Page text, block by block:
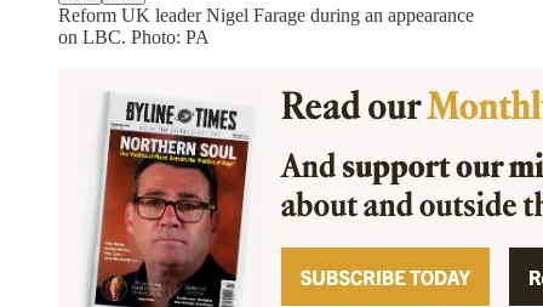
Reform UK leader Nigel Farage during an appearance
on LBC. Photo: PA